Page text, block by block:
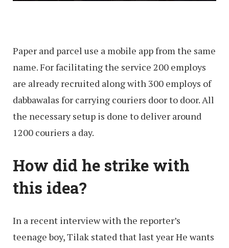
Paper and parcel use a mobile app from the same
name. For facilitating the service 200 employs
are already recruited along with 300 employs of
dabbawalas for carrying couriers door to door. All
the necessary setup is done to deliver around
1200 couriers a day.
How did he strike with
this idea?
In a recent interview with the reporter’s
teenage boy, Tilak stated that last year He wants